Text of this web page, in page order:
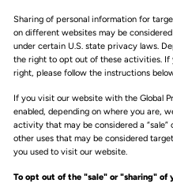
Sharing of personal information for
on different websites may be
under certain U.S. state privacy laws.
the right to opt out of these activities.
right, please follow the instructions
If you visit our website with the Global
enabled, depending on where you are,
activity that may be considered a “sale”
other uses that may be considered
you used to visit our website.
To opt out of the "sale" or "sharing" of